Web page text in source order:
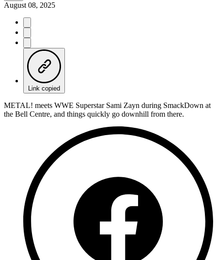
August 08, 2025
Link copied
METAL! meets WWE Superstar Sami Zayn during SmackDown at
the Bell Centre, and things quickly go downhill from there.